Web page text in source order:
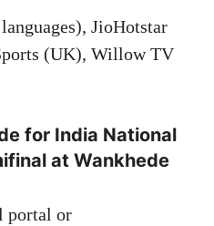
JioHotstar
(UK), Willow TV
for India National
at Wankhede
portal or